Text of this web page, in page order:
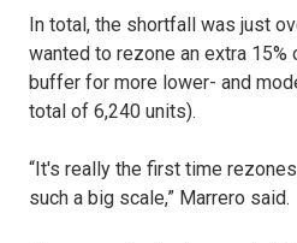
In total, the shortfall was just
wanted to rezone an extra
buffer for more lower- and
total of 6,240 units).
“It's really the first time
such a big scale,” Marrero said.